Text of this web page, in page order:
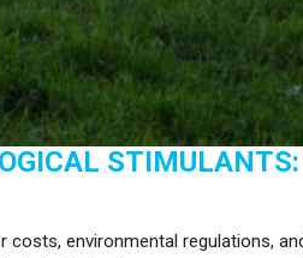
environmental regulations,